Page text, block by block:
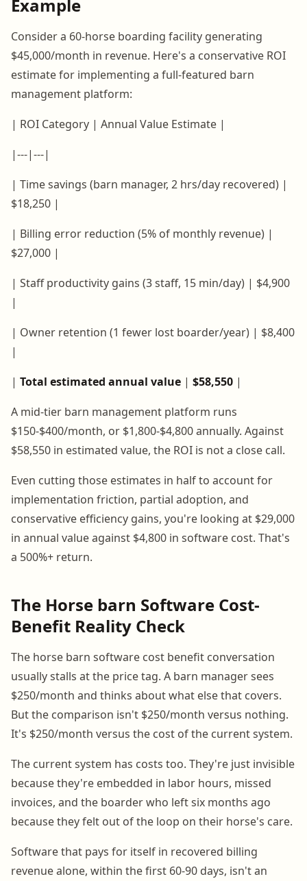
Example
Consider a 60-horse boarding facility generating
$45,000/month in revenue. Here's a conservative ROI
estimate for implementing a full-featured barn
management platform:
| ROI Category | Annual Value Estimate |
|---|---|
| Time savings (barn manager, 2 hrs/day recovered) |
$18,250 |
| Billing error reduction (5% of monthly revenue) |
$27,000 |
| Staff productivity gains (3 staff, 15 min/day) | $4,900
|
| Owner retention (1 fewer lost boarder/year) | $8,400
|
| Total estimated annual value | $58,550 |
A mid-tier barn management platform runs
$150-$400/month, or $1,800-$4,800 annually. Against
$58,550 in estimated value, the ROI is not a close call.
Even cutting those estimates in half to account for
implementation friction, partial adoption, and
conservative efficiency gains, you're looking at $29,000
in annual value against $4,800 in software cost. That's
a 500%+ return.
The Horse barn Software Cost-
Benefit Reality Check
The horse barn software cost benefit conversation
usually stalls at the price tag. A barn manager sees
$250/month and thinks about what else that covers.
But the comparison isn't $250/month versus nothing.
It's $250/month versus the cost of the current system.
The current system has costs too. They're just invisible
because they're embedded in labor hours, missed
invoices, and the boarder who left six months ago
because they felt out of the loop on their horse's care.
Software that pays for itself in recovered billing
revenue alone, within the first 60-90 days, isn't an